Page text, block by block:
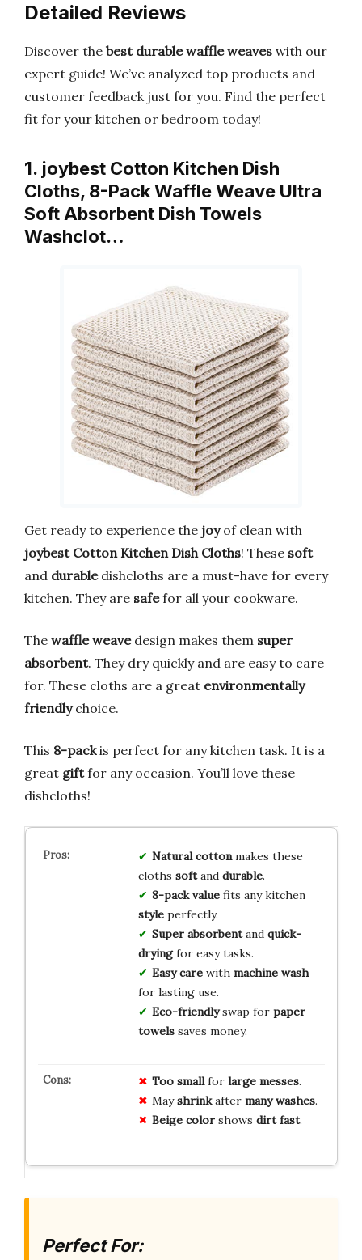
Detailed Reviews
Discover the best durable waffle weaves with our
expert guide! We’ve analyzed top products and
customer feedback just for you. Find the perfect
fit for your kitchen or bedroom today!
1. joybest Cotton Kitchen Dish
Cloths, 8-Pack Waffle Weave Ultra
Soft Absorbent Dish Towels
Washclot…
Get ready to experience the joyof clean with
joybest Cotton Kitchen Dish Cloths! These soft
and durabledishcloths are a must-have for every
kitchen. They are safefor all your cookware.
The waffle weavedesign makes them super
absorbent. They dry quickly and are easy to care
for. These cloths are a great environmentally
friendlychoice.
This 8-packis perfect for any kitchen task. It is a
great giftfor any occasion. You’ll love these
dishcloths!
Natural cottonmakes these
cloths softand durable.
8-pack valuefits any kitchen
styleperfectly.
Super absorbentand quick-
dryingfor easy tasks.
Easy carewith machine wash
for lasting use.
Eco-friendlyswap for paper
towelssaves money.
Too smallfor large messes.
Mayshrinkafter many washes.
Beige colorshows dirt fast.
Perfect For: